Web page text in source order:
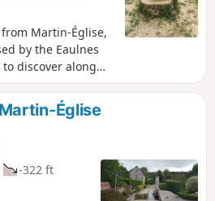
Martin-Église,
by the Eaulnes
discover along
detour to
through the
with its beech
valley and
Return through
Obelisk.
Église
-322 ft